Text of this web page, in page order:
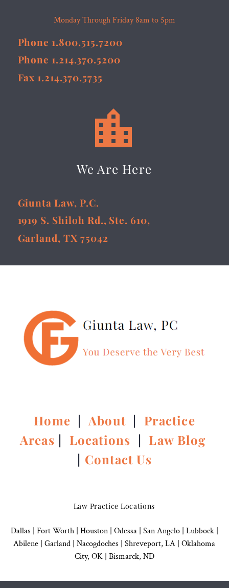
Monday Through Friday 8am to 5pm
Phone 1.800.515.7200
Phone 1.214.370.5200
Fax 1.214.370.5735


We Are Here
Giunta Law, P.C.
1919 S. Shiloh Rd., Ste. 610,
Garland, TX 75042
Home |About | Practice
Areas | Locations | Law Blog
| Contact Us
Law Practice Locations
Dallas Fort Worth | Houston| Odessa | San Angelo| Lubbock|
Abilene | Garland Nacogdoches Shreveport, LA | Oklahoma
City, OK| Bismarck, ND